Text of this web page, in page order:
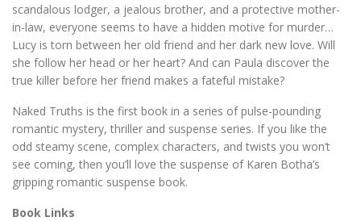
scandalous lodger, a jealous brother, and a protective mother-
in-law, everyone seems to have a hidden motive for murder…
Lucy is torn between her old friend and her dark new love. Will
she follow her head or her heart? And can Paula discover the
true killer before her friend makes a fateful mistake?
Naked Truths is the first book in a series of pulse-pounding
romantic mystery, thriller and suspense series. If you like the
odd steamy scene, complex characters, and twists you won’t
see coming, then you’ll love the suspense of Karen Botha’s
gripping romantic suspense book.
Book Links